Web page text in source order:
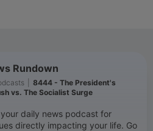
Rundown
8444 - The President's
vs. The Socialist Surge
daily news podcast for
directly impacting your life. Go